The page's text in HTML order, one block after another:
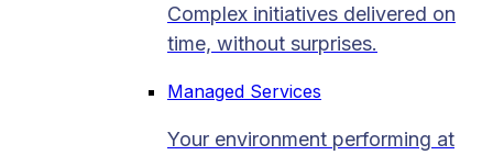
Complex initiatives delivered on
time, without surprises.
Managed Services
Your environment performing at